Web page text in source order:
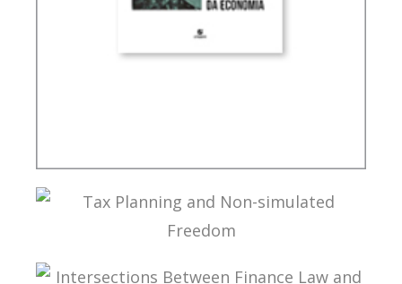
INTERNATIONAL TAXATION AND
DIGITALIZATION OF THE ECONOMY
TAX PLANNING AND NON-SIMULATED FREEDOM